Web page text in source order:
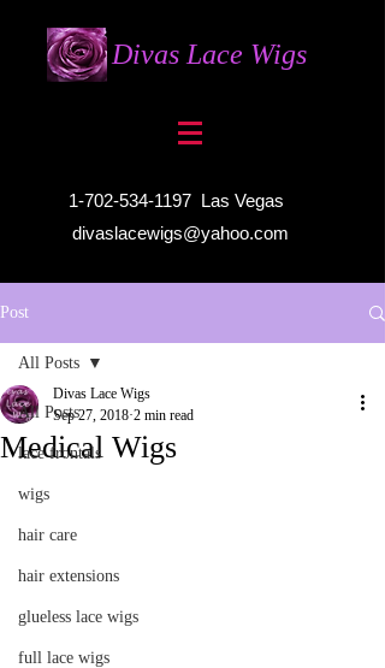
Divas Lace Wigs
1-702-534-1197 Las Vegas
divaslacewigs@yahoo.com
Post
All Posts
lace frontals
wigs
hair care
hair extensions
glueless lace wigs
full lace wigs
All Posts
Medical Wigs
Divas Lace Wigs
Sep 27, 2018 2 min read